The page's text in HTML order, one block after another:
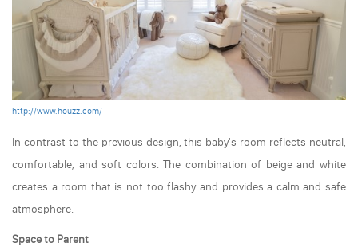
http://www.houzz.com/
In contrast to the previous design, this baby's room reflects neutral,
comfortable, and soft colors. The combination of beige and white
creates a room that is not too flashy and provides a calm and safe
atmosphere.
Space to Parent